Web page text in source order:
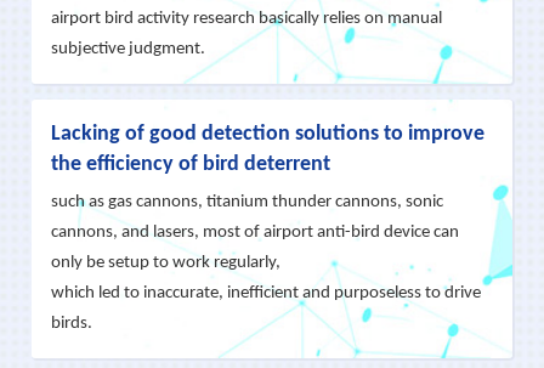
Base on the Wide Area Persistent Ground-to-Air
Integrated Surveillance System we developed,
combine with the needs of airport bird strike
management, our Birds Detection and Anti-Intrusion
Solution is make good use of automatic tracking and
small targets identification algorithm in military grade
we mastered, and adopts the AI + Edge Computing
technology, setup a ‘Recognize-Repel-Avoid-
Manage+Post-Evaluation’ closed-loop working
procedure. Until now, it has been deployed in more
airport bird activity research basically relies on manual
subjective judgment.
Lacking of good detection solutions to improve
the efficiency of bird deterrent
such as gas cannons, titanium thunder cannons, sonic
cannons, and lasers, most of airport anti-bird device can
only be setup to work regularly,
which led to inaccurate, inefficient and purposeless to drive
birds.